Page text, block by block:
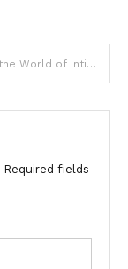
Exploring the World of Intimate Wellness Services for Mind and Body Renewal
Required fields